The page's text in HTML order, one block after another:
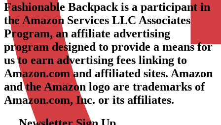
Fashionable Backpack is a participant in
the Amazon Services LLC Associates
Program, an affiliate advertising
program designed to provide a means for
us to earn advertising fees linking to
Amazon.com and affiliated sites. Amazon
and the Amazon logo are trademarks of
Amazon.com, Inc. or its affiliates.